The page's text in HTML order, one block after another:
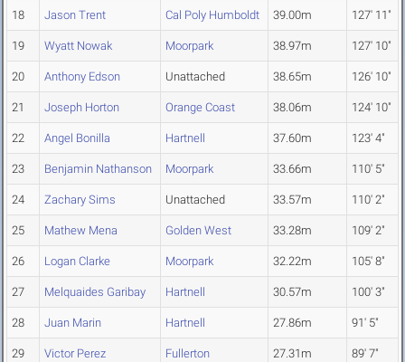
18 Jason Trent Cal Poly Humboldt 39.00m 127' 11"
19 Wyatt Nowak Moorpark 38.97m 127' 10"
20 Anthony Edson Unattached 38.65m 126' 10"
21 Joseph Horton Orange Coast 38.06m 124' 10"
22 Angel Bonilla Hartnell 37.60m 123' 4"
23 Benjamin Nathanson Moorpark 33.66m 110' 5"
24 Zachary Sims Unattached 33.57m 110' 2"
25 Mathew Mena Golden West 33.28m 109' 2"
26 Logan Clarke Moorpark 32.22m 105' 8"
27 Melquaides Garibay Hartnell 30.57m 100' 3"
28 Juan Marin Hartnell 27.86m 91' 5"
29 Victor Perez Fullerton 27.31m 89' 7"